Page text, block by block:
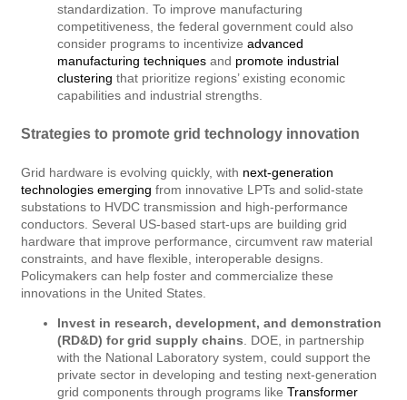
standardization. To improve manufacturing
competitiveness, the federal government could also
consider programs to incentivize advanced
manufacturing techniques and promote industrial
clustering that prioritize regions’ existing economic
capabilities and industrial strengths.
Strategies to promote grid technology innovation
Grid hardware is evolving quickly, with next-generation
technologies emerging from innovative LPTs and solid-state
substations to HVDC transmission and high-performance
conductors. Several US-based start-ups are building grid
hardware that improve performance, circumvent raw material
constraints, and have flexible, interoperable designs.
Policymakers can help foster and commercialize these
innovations in the United States.
Invest in research, development, and demonstration
(RD&D) for grid supply chains . DOE, in partnership
with the National Laboratory system, could support the
private sector in developing and testing next-generation
grid components through programs like Transformer